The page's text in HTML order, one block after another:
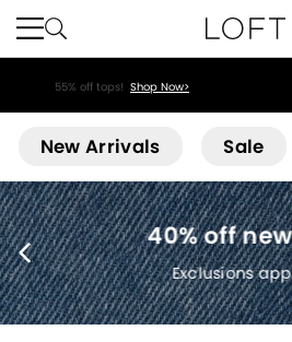
55% off tops! Shop Now>
New Arrivals Sale
40% off new
Exclusions apply.